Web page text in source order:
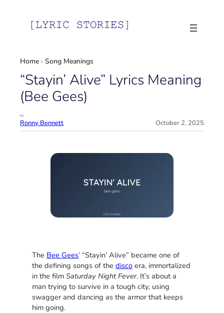
Home ›Song Meanings
“Stayin’ Alive” Lyrics Meaning
(Bee Gees)
by
Ronny Bennett October 2, 2025
The Bee Gees’ “Stayin’ Alive” became one of
the defining songs of thedisco era, immortalized
in the filmSaturday Night Fever. It’s about a
man trying to survive in a tough city, using
swagger and dancing as the armor that keeps
him going.